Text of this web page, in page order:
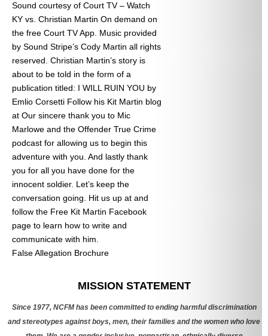
Sound courtesy of Court TV – Watch
KY vs. Christian Martin On demand on
the free Court TV App. Music provided
by Sound Stripe’s Cody Martin all rights
reserved. Christian Martin’s story is
about to be told in the form of a
publication titled: I WILL RUIN YOU by
Emlio Corsetti Follow his Kit Martin blog
at Our sincere thank you to Mic
Marlowe and the Offender True Crime
podcast for allowing us to begin this
adventure with you. And lastly thank
you for all you have done for the
innocent soldier. Let’s keep the
conversation going. Hit us up at and
follow the Free Kit Martin Facebook
page to learn how to write and
communicate with him.
False Allegation Brochure
MISSION STATEMENT
Since 1977, NCFM has been committed to ending harmful discrimination
and stereotypes against boys, men, their families and the women who love